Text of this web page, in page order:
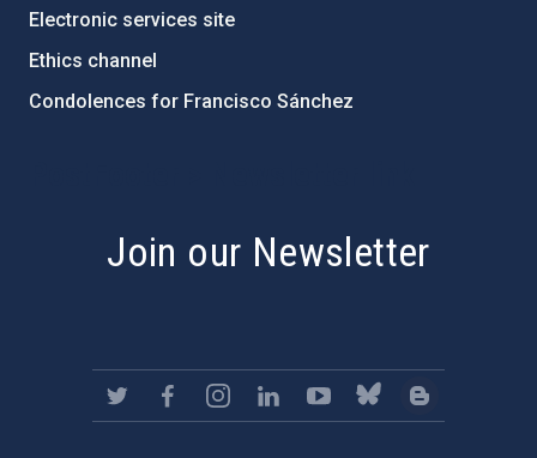
Electronic services site
Ethics channel
Condolences for Francisco Sánchez
Join our Newsletter